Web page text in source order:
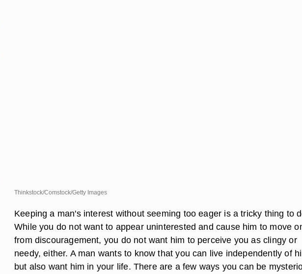
Thinkstock/Comstock/Getty Images
Keeping a man's interest without seeming too eager is a tricky thing to
While you do not want to appear uninterested and cause him to move
from discouragement, you do not want him to perceive you as clingy or
needy, either. A man wants to know that you can live independently of
but also want him in your life. There are a few ways you can be